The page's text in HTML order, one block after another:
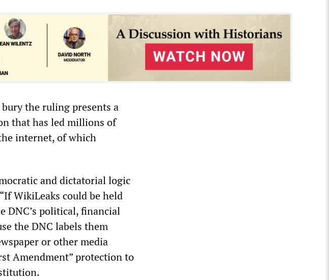
the ruling presents a
that has led millions of
internet, of which
and dictatorial logic
WikiLeaks could be held
DNC’s political, financial
the DNC labels them
or other media
Amendment” protection to